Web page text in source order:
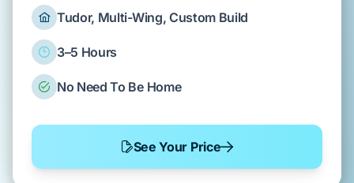
Tudor, Multi-Wing, Custom Build
3–5 Hours
No Need To Be Home
See Your Price